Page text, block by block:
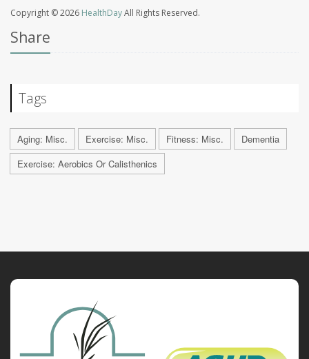
Copyright © 2026 HealthDayAll Rights Reserved.
Share
Tags
Aging: Misc. Exercise: Misc. Fitness: Misc.
Dementia
Exercise: Aerobics Or Calisthenics